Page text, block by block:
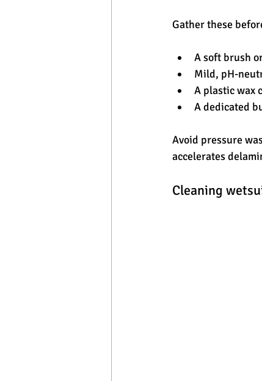
Gather these
A soft brush
Mild, pH-
A plastic wax
A dedicated
Avoid pressure
accelerates
Cleaning